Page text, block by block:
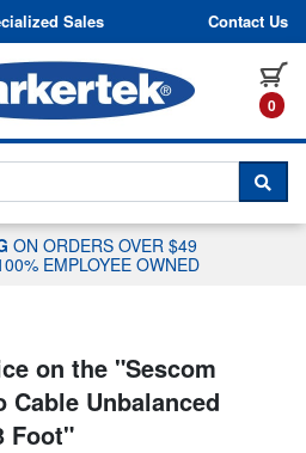
to content
Sales Contact Us
0
CHAT WITH A
ON ORDERS OVER $49
EMPLOYEE OWNED
on the "Sescom
Cable Unbalanced
Foot"